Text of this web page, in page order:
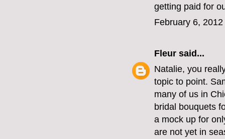
getting paid for
February 6,
Fleur said...
Natalie, you
topic to point.
many of us in
bridal bouquets
a mock up for
are not yet in